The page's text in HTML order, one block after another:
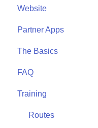
Start
Community
Me
Start
Community
Website
Partner Apps
Apple Watch
Partner Apps
Wearables
The Basics
Getting Started
FAQ
User FAQ
Training
Routes